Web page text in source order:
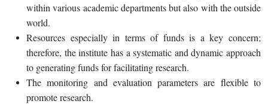
within various academic departments but also with the outside
world.
Resources especially in terms of funds is a key concern;
therefore, the institute has a systematic and dynamic approach
to generating funds for facilitating research.
The monitoring and evaluation parameters are flexible to
promote research.